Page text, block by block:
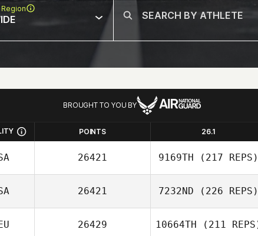
BROUGHT TO YOU BY
POINTS 26.1
26421 9169TH (217 REPS)
26421 7232ND (226 REPS)
26429 10664TH (211